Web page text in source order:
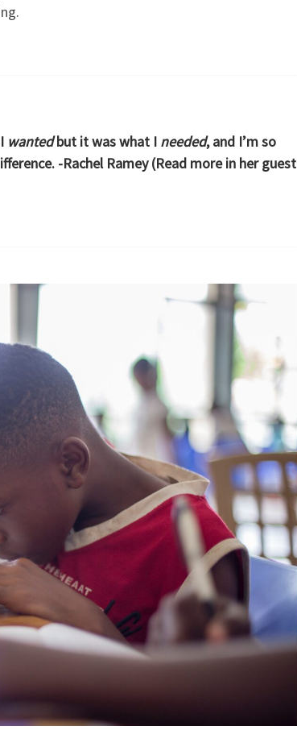
wantedbut it was what I needed, and I’m so
-Rachel Ramey (Read more in her guest